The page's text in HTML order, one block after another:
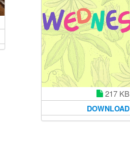
217 KB
DOWNLOAD